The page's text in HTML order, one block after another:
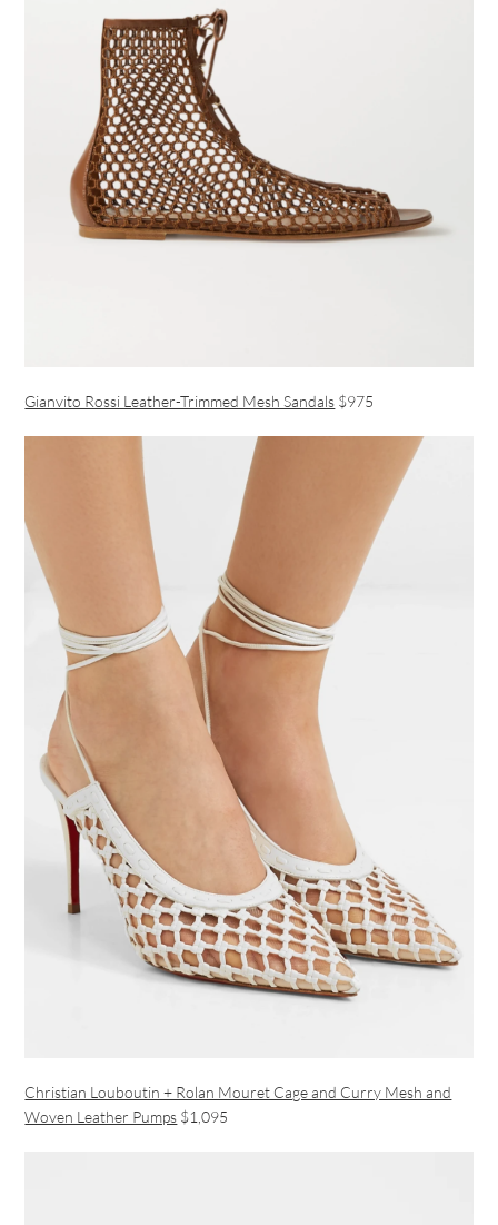
Gianvito Rossi Leather-Trimmed Mesh Sandals $975
Christian Louboutin + Rolan Mouret Cage and Curry Mesh and
Woven Leather Pumps $1,095